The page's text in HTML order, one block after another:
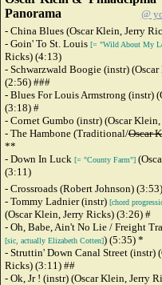
Panorama
@
- China Blues (Oscar Klein, Jerry
- Goin' To St. Louis [= "Wild About My
Ricks) (4:13)
- Schwarzwald Boogie (instr)
(2:56) ###
- Blues For Louis Armstrong (instr)
(3:18) #
- Cornet Gumbo (instr) (Oscar
- The Hambone (Traditional/Oscar
**
- Down In Luck [= "County Farm"]
(3:11)
- Crossroads (Robert Johnson)
- Tommy Ladnier (instr) [chord
(Oscar Klein, Jerry Ricks) (3:26) #
- Oh, Babe, Ain't No Lie / Freight
[sic, actually Elizabeth Cotten]) (5:35) *
- Struttin' Down Canal Street (instr)
Ricks) (3:11) ##
- Ok, Jr ! (instr) (Oscar Klein, Jerry